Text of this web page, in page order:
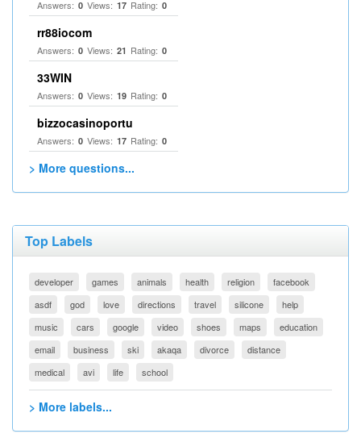
Answers: 0 Views: 17 Rating: 0
rr88iocom
Answers: 0 Views: 21 Rating: 0
33WIN
Answers: 0 Views: 19 Rating: 0
bizzocasinoportu
Answers: 0 Views: 17 Rating: 0
> More questions...
Top Labels
developer games animals health religion
facebook
asdf
god love directions travel silicone
help
music
cars google video shoes maps
education
email
business ski akaqa divorce
distance
medical
avi life school
> More labels...